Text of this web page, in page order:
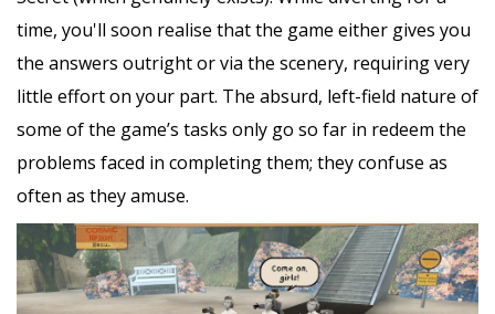
time, you'll soon realise that the game either gives you
the answers outright or via the scenery, requiring very
little effort on your part. The absurd, left-field nature of
some of the game’s tasks only go so far in redeem the
problems faced in completing them; they confuse as
often as they amuse.